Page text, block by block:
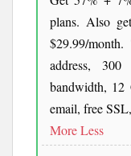
plans. Also
$29.99/
address,
bandwidth,
email, free
More Less